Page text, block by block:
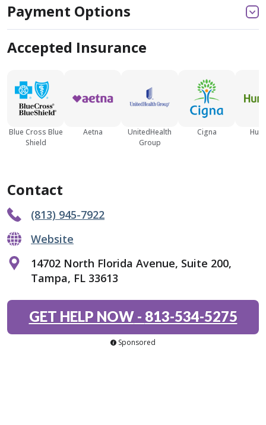
Payment Options
Accepted Insurance
Blue Cross Blue
Shield
Aetna
UnitedHealth
Group
Cigna
Contact
(813) 945-7922
Website
14702 North Florida Avenue, Suite 200,
Tampa, FL 33613
GET HELP NOW- 813-534-5275
Sponsored